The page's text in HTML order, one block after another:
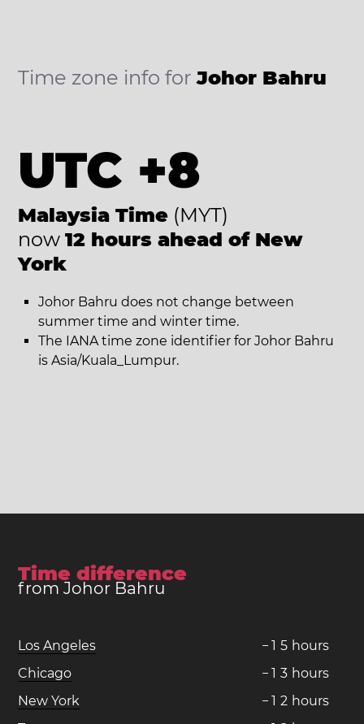
Time zone info forJohor Bahru
UTC +8
Malaysia Time (MYT)
now 12 hours ahead of New
York
Johor Bahru does not change between
summer time and winter time.
The IANA time zone identifier for Johor Bahru
is Asia/Kuala_Lumpur.
Time difference
from Johor Bahru
Los Angeles − 1 5 hours
Chicago
− 1 3 hours
New York
− 1 2 hours